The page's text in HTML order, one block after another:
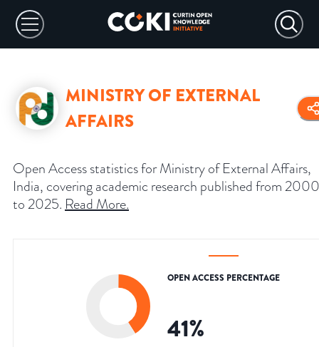
MINISTRY OF EXTERNAL
AFFAIRS
Open Access statistics for Ministry of External Affairs,
India, covering academic research published from 2000
to 2025. Read More.
OPEN ACCESS PERCENTAGE
41%